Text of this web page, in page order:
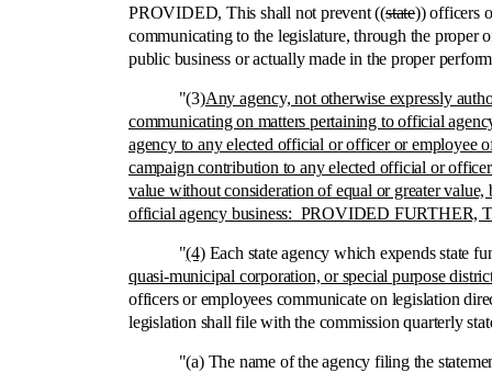
PROVIDED, This shall not prevent ((state)) officers
communicating to the legislature, through the proper
public business or actually made in the proper
"(3)Any agency, not otherwise expressly
communicating on matters pertaining to official
agency to any elected official or officer or employee
campaign contribution to any elected official or
value without consideration of equal or greater
official agency business: PROVIDED FURTHER,
"(4)Each state agency which expends state
quasi-municipal corporation, or special purpose
officers or employees communicate on legislation
legislation shall file with the commission quarterly
"(a) The name of the agency filing the